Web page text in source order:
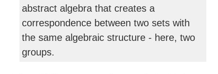
abstract algebra that creates a
correspondence between two sets with
the same algebraic structure - here, two
groups.